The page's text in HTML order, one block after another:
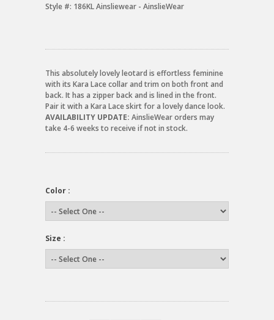
Style #: 186KL Ainsliewear - AinslieWear
This absolutely lovely leotard is effortless feminine
with its Kara Lace collar and trim on both front and
back. It has a zipper back and is lined in the front.
Pair it with a Kara Lace skirt for a lovely dance look.
AVAILABILITY UPDATE: AinslieWear orders may
take 4-6 weeks to receive if not in stock.
Color :
Size :